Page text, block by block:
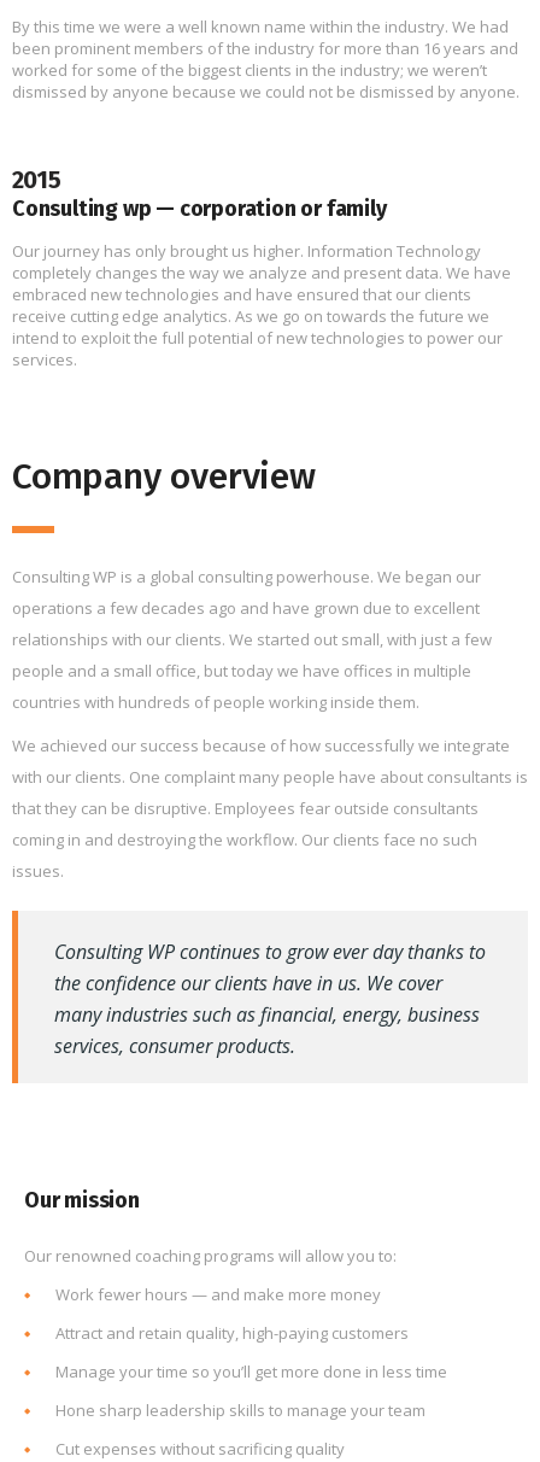
By this time we were a well known name within the industry. We had
been prominent members of the industry for more than 16 years and
worked for some of the biggest clients in the industry; we weren’t
dismissed by anyone because we could not be dismissed by anyone.
2015
Consulting wp — corporation or family
Our journey has only brought us higher. Information Technology
completely changes the way we analyze and present data. We have
embraced new technologies and have ensured that our clients
receive cutting edge analytics. As we go on towards the future we
intend to exploit the full potential of new technologies to power our
services.
Company overview
Consulting WP is a global consulting powerhouse. We began our
operations a few decades ago and have grown due to excellent
relationships with our clients. We started out small, with just a few
people and a small office, but today we have offices in multiple
countries with hundreds of people working inside them.
We achieved our success because of how successfully we integrate
with our clients. One complaint many people have about consultants is
that they can be disruptive. Employees fear outside consultants
coming in and destroying the workflow. Our clients face no such
issues.
Consulting WP continues to grow ever day thanks to
the confidence our clients have in us. We cover
many industries such as financial, energy, business
services, consumer products.
Our mission
Our renowned coaching programs will allow you to:
Work fewer hours — and make more money
Attract and retain quality, high-paying customers
Manage your time so you’ll get more done in less time
Hone sharp leadership skills to manage your team
Cut expenses without sacrificing quality